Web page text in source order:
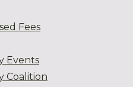
Fees
Events
Coalition